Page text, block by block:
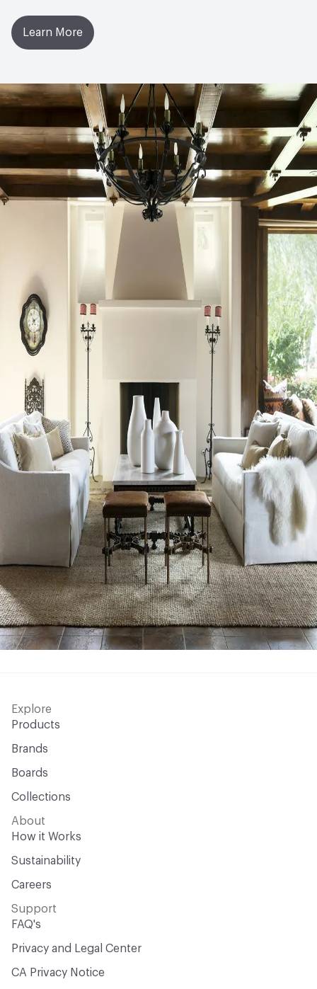
Learn More
Explore
Products
Brands
Boards
Collections
About
How it Works
Sustainability
Careers
Support
FAQ's
Privacy and Legal Center
CA Privacy Notice